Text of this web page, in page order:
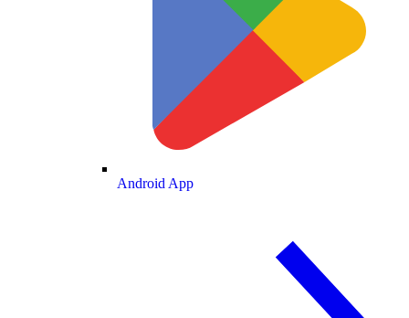
Android App